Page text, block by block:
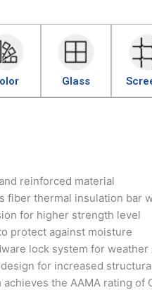
Glass
reinforced material
fiber thermal insulation bar
for higher strength level
protect against moisture
lock system for
for increased
the AAMA rating of